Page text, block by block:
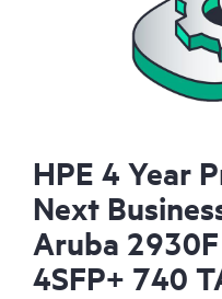
HPE 4 Year
Next
Aruba
4SFP+ 740